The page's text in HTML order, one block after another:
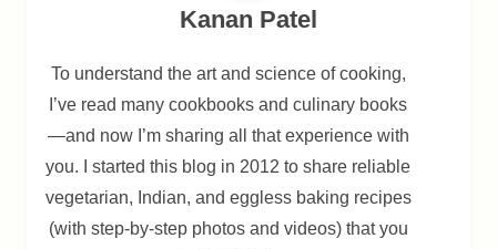
Kanan Patel
To understand the art and science of cooking,
I’ve read many cookbooks and culinary books
—and now I’m sharing all that experience with
you. I started this blog in 2012 to share reliable
vegetarian, Indian, and eggless baking recipes
(with step-by-step photos and videos) that you